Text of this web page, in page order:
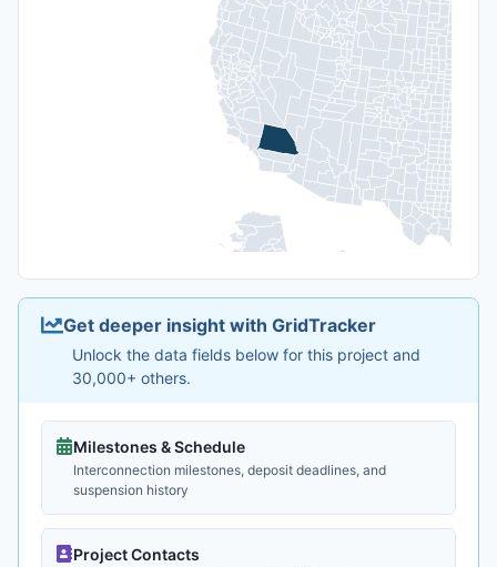
Get deeper insight with GridTracker
Unlock the data fields below for this project and
30,000+ others.
Milestones & Schedule
Interconnection milestones, deposit deadlines, and
suspension history
Project Contacts